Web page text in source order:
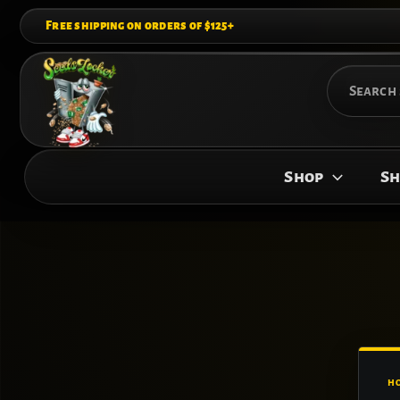
content
Free shipping on orders of $125+
Search
for:
Shop